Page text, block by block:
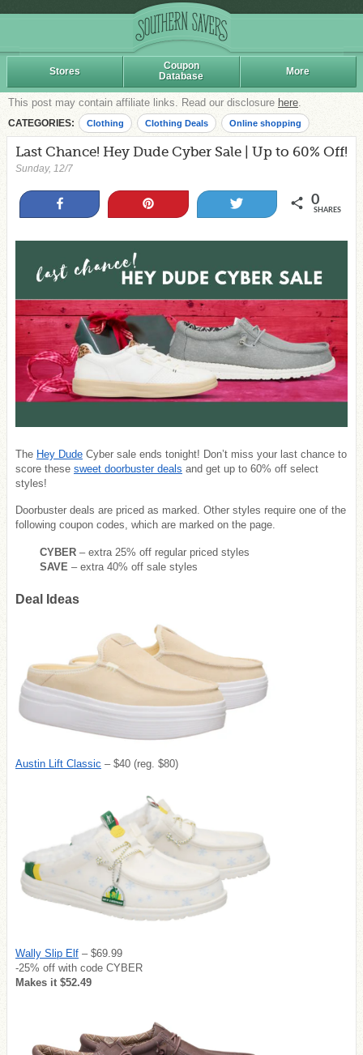
Stores
Coupon
Database
More
This post may contain affiliate links. Read our disclosure here.
CATEGORIES: Clothing Clothing Deals Online shopping
Last Chance! Hey Dude Cyber Sale | Up to 60% Off!
Sunday, 12/7
0
SHARES
The Hey Dude Cyber sale ends tonight! Don’t miss your last chance to
score these sweet doorbuster deals and get up to 60% off select
styles!
Doorbuster deals are priced as marked. Other styles require one of the
following coupon codes, which are marked on the page.
CYBER – extra 25% off regular priced styles
SAVE – extra 40% off sale styles
Deal Ideas
Austin Lift Classic – $40 (reg. $80)
Wally Slip Elf – $69.99
-25% off with code CYBER
Makes it $52.49